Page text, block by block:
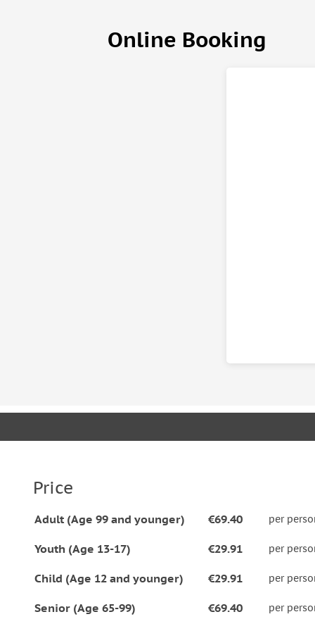
Online Booking
Price
Adult (Age 99 and younger) €69.40 per
Youth (Age 13-17) €29.91 per
Child (Age 12 and younger) €29.91 per
Senior (Age 65-99) €69.40 per